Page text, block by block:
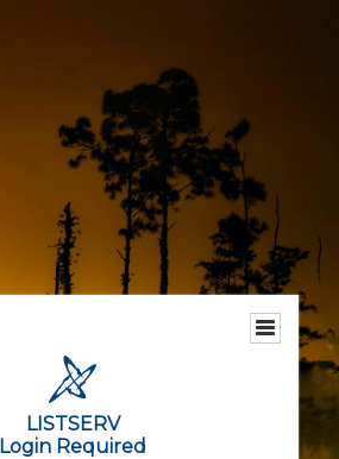
LISTSERV
Login Required